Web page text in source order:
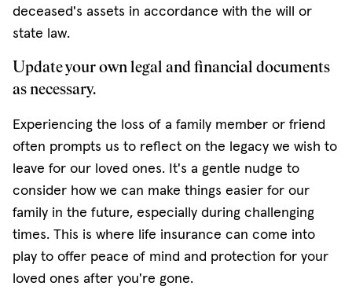
deceased's assets in accordance with the will or
state law.
Update your own legal and financial documents
as necessary.
Experiencing the loss of a family member or friend
often prompts us to reflect on the legacy we wish to
leave for our loved ones. It's a gentle nudge to
consider how we can make things easier for our
family in the future, especially during challenging
times. This is where life insurance can come into
play to offer peace of mind and protection for your
loved ones after you're gone.